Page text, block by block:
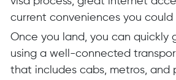
current conveniences you could
Once you land, you can quickly
using a well-connected
that includes cabs, metros, and